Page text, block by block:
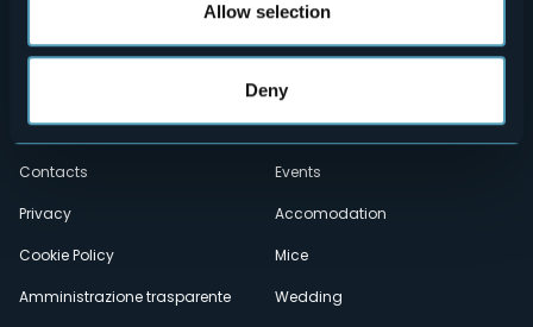
Allow selection
Deny
Menù
secondario
How to reach us
Contacts
Privacy
Cookie Policy
Amministrazione trasparente
Food & Wine
Webcams
Events
Accomodation
Mice
Wedding